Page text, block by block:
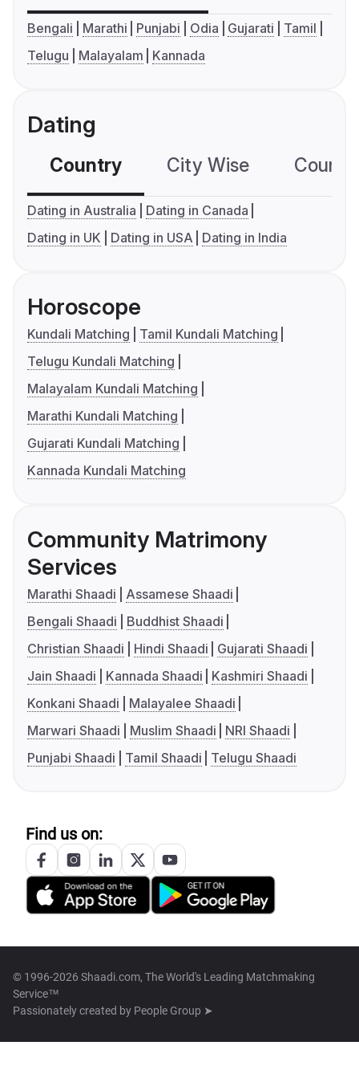
Bengali Marathi Punjabi Odia Gujarati
Tamil
Telugu
Malayalam Kannada
Dating
Country City Wise
Dating in Australia
Dating in Canada
Dating in UK
Dating in USA Dating in India
Horoscope
Kundali Matching
Tamil Kundali Matching
Telugu Kundali Matching
Malayalam Kundali Matching
Marathi Kundali Matching
Gujarati Kundali Matching
Kannada Kundali Matching
Community Matrimony
Services
Marathi Shaadi
Assamese Shaadi
Bengali Shaadi
Buddhist Shaadi
Christian Shaadi
Hindi Shaadi
Gujarati Shaadi
Jain Shaadi
Kannada Shaadi
Kashmiri Shaadi
Konkani Shaadi
Malayalee Shaadi
Marwari Shaadi
Muslim Shaadi
NRI Shaadi
Punjabi Shaadi
Tamil Shaadi Telugu Shaadi
Find us on:
© 1996-2026 Shaadi.com, The World's Leading Matchmaking
Service™
Passionately created by People Group ➤